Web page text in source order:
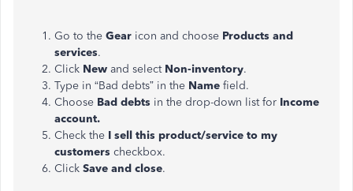
Go to the Gear icon and choose Products and
services.
Click New and select Non-inventory.
Type in “Bad debts” in the Name field.
Choose Bad debts in the drop-down list for Income
account.
Check the I sell this product/service to my
customers checkbox.
Click Save and close.